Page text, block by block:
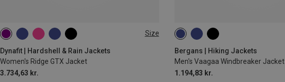
Size
Dynafit | Hardshell & Rain Jackets
Women's Ridge GTX Jacket
3.734,63 kr.
XS S M
Bergans | Hiking Jackets
Men's Vaagaa Windbreaker Jacket
1.194,83 kr.
M XL